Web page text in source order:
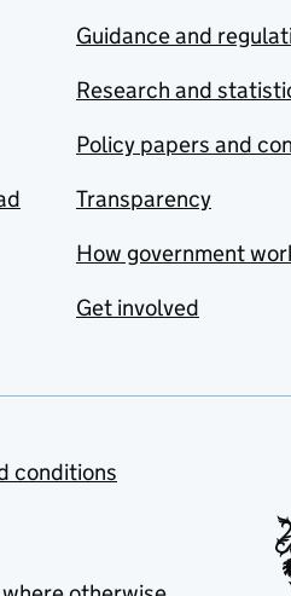
Guidance and
Research and
Policy papers and
Transparency
How government
Get involved
conditions